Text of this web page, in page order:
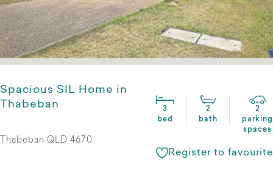
Spacious SIL Home in
Thabeban
3
bed
2
bath
2
parking
spaces
Thabeban QLD 4670
Register to favourite